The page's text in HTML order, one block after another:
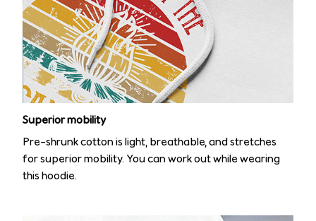
Superior mobility
Pre-shrunk cotton is light, breathable, and stretches
for superior mobility. You can work out while wearing
this hoodie.